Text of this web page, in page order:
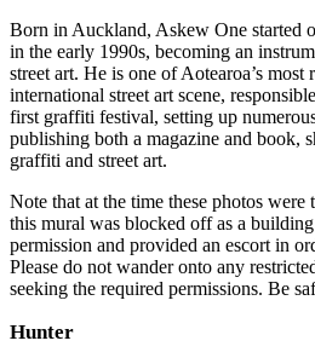
Born in Auckland, Askew One started
in the early 1990s, becoming an
street art. He is one of Aotearoa’s most
international street art scene,
first graffiti festival, setting up
publishing both a magazine and book,
graffiti and street art.
Note that at the time these photos were
this mural was blocked off as a
permission and provided an escort in
Please do not wander onto any
seeking the required permissions. Be
Hunter